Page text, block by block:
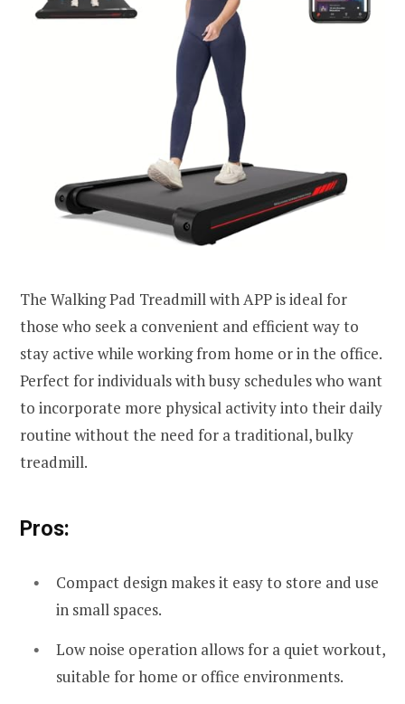
The Walking Pad Treadmill with APP is ideal for
those who seek a convenient and efficient way to
stay active while working from home or in the office.
Perfect for individuals with busy schedules who want
to incorporate more physical activity into their daily
routine without the need for a traditional, bulky
treadmill.
Pros:
Compact design makes it easy to store and use
in small spaces.
Low noise operation allows for a quiet workout,
suitable for home or office environments.